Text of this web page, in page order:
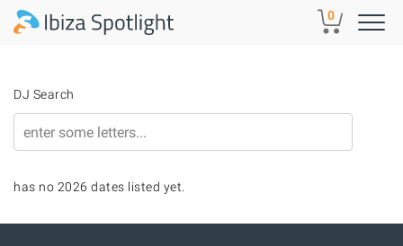
Skip to main content 0
DJ Search
has no 2026 dates listed yet.